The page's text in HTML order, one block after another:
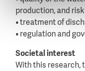
production, and
• treatment of
• regulation and
Societal interest
With this research,